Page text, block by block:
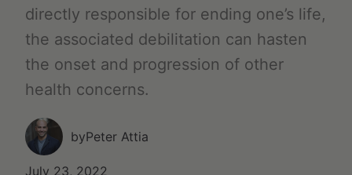
directly responsible for ending one’s life,
the associated debilitation can hasten
the onset and progression of other
health concerns.
byPeter Attia
July 23, 2022